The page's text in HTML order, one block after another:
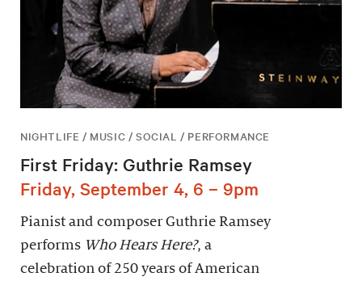
NIGHTLIFE / MUSIC / SOCIAL / PERFORMANCE
First Friday: Guthrie Ramsey
Friday, September 4, 6 – 9pm
Pianist and composer Guthrie Ramsey
performs Who Hears Here?, a
celebration of 250 years of American